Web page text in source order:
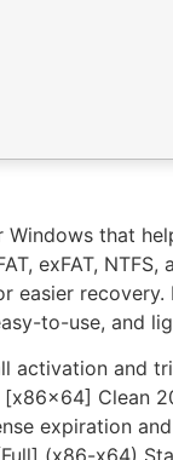
that
exFAT,
easier
to-use, and
activation and
Clean
expiration